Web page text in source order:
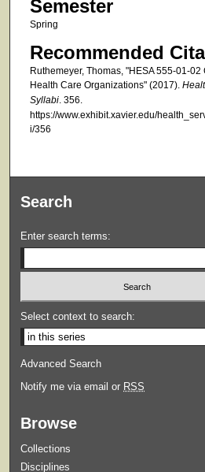
Semester
Spring
Recommended
Ruthemeyer, Thomas, "HESA 555-01-
Health Care Organizations" (2017).
Syllabi. 356.
https://www.exhibit.xavier.edu/
i/356
Search
Enter search terms:
Select context to search:
Advanced Search
Notify me via email or RSS
Browse
Collections
Disciplines